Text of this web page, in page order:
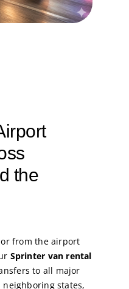
the
from the airport
Sprinter van rental
to all major
states,